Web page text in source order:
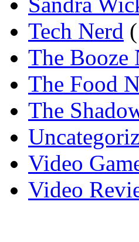
Tech Nerd
The Booze
The Food
The
Video
Video